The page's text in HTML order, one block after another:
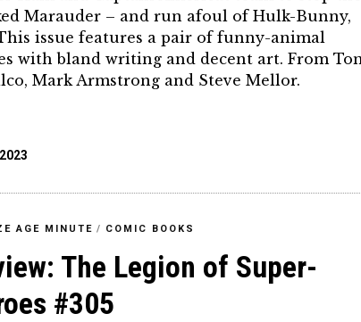
Marauder – and run afoul of Hulk-Bunny,
issue features a pair of funny-animal
with bland writing and decent art. From
Mark Armstrong and Steve Mellor.
AGE MINUTE / COMIC BOOKS
The Legion of Super-
#305